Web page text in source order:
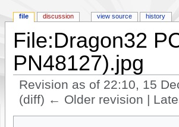
File:Dragon32
PN48127).jpg
Revision as of 22:10, 15
(diff) ← Older revision |
file discussion view source history